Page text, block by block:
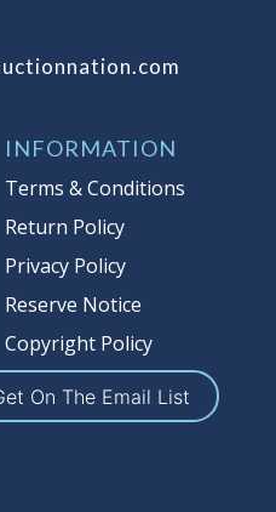
Guarantee
INFORMATION
Terms & Conditions
Return Policy
Privacy Policy
Reserve Notice
Copyright Policy
On The Email List